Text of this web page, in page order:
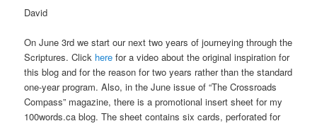
David
On June 3rd we start our next two years of journeying through the
Scriptures. Click here for a video about the original inspiration for
this blog and for the reason for two years rather than the standard
one-year program. Also, in the June issue of “The Crossroads
Compass” magazine, there is a promotional insert sheet for my
100words.ca blog. The sheet contains six cards, perforated for